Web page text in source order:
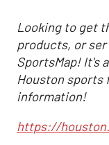
Looking to get
products, or
SportsMap! It's
Houston sports
information!
https://